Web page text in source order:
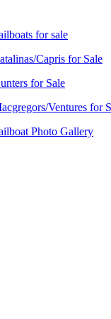
for sale
Capris for Sale
for Sale
Ventures for
Photo Gallery